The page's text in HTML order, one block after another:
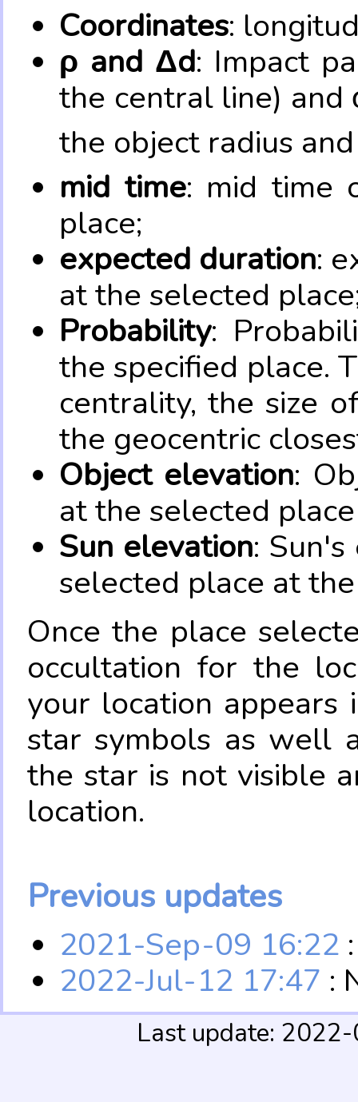
Coordinates:
ρ and Δd: Impact
the central line) and
the object radius
mid time: mid time
place;
expected duration:
at the selected
Probability:
the specified place.
centrality, the size
the geocentric
Object elevation:
at the selected
Sun elevation:
selected place at
Once the place
occultation for the
your location appears
star symbols as well
the star is not visible
location.
Previous updates
2021-Sep-09 16:22
2022-Jul-12 17:47 :
Last update: